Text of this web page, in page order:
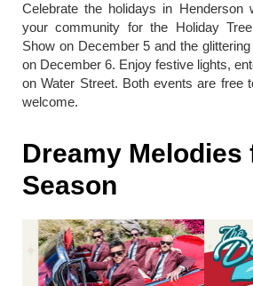
Celebrate the holidays in Henderson
your community for the Holiday
Show on December 5 and the
on December 6. Enjoy festive lights,
on Water Street. Both events are free
welcome.
Dreamy Melodies
Season